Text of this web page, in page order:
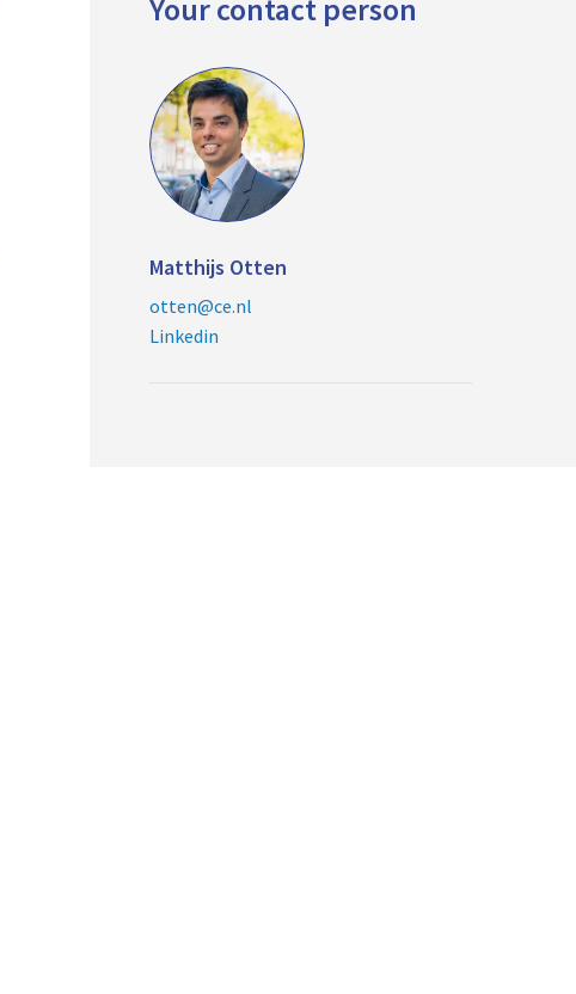
Your contact person
Matthijs Otten
otten@ce.nl
Linkedin